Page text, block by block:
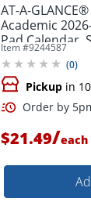
AT-A-
Academic
Pad Calendar,
17"
Item #9244587
(0)
Pickup in
$21.49/each